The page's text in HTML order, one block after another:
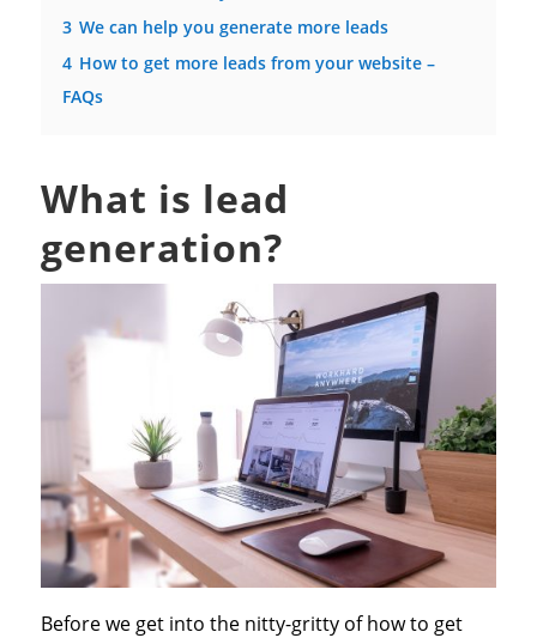
3 We can help you generate more leads
4 How to get more leads from your website –
FAQs
What is lead
generation?
Before we get into the nitty-gritty of how to get